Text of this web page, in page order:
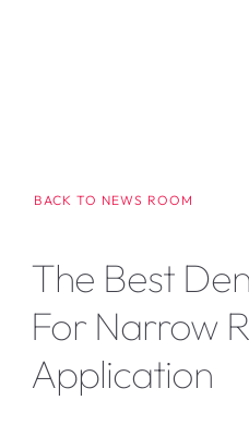
BACK TO NEWS ROOM
The Best
For Narrow
Application